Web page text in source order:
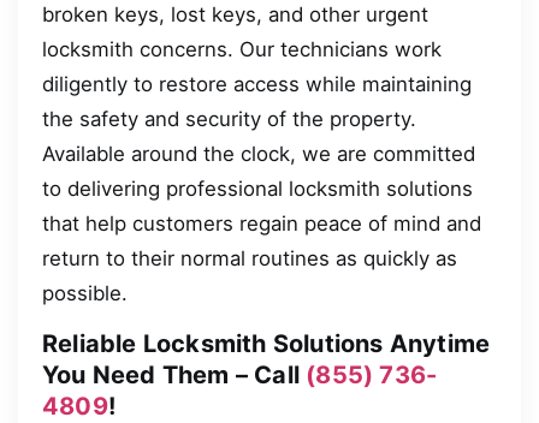
broken keys, lost keys, and other urgent
locksmith concerns. Our technicians work
diligently to restore access while maintaining
the safety and security of the property.
Available around the clock, we are committed
to delivering professional locksmith solutions
that help customers regain peace of mind and
return to their normal routines as quickly as
possible.
Reliable Locksmith Solutions Anytime
You Need Them – Call (855) 736-
4809!